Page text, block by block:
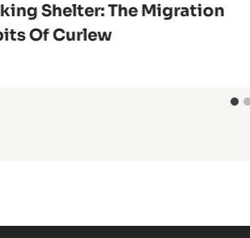
Shelter: The Migration
Of Curlew